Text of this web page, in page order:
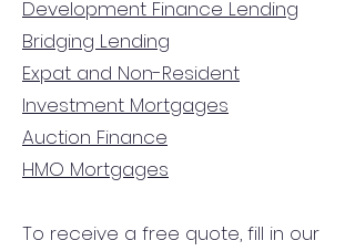
Development Finance Lending
Bridging Lending
Expat and Non-Resident
Investment Mortgages
Auction Finance
HMO Mortgages
To receive a free quote, fill in our